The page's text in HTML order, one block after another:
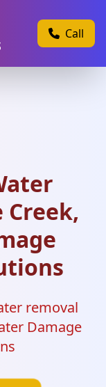
Call
Creek,
removal
Damage